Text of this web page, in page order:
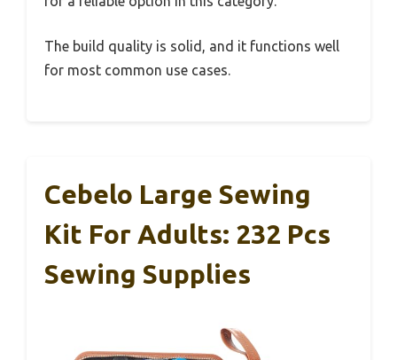
The build quality is solid, and it functions well
for most common use cases.
Cebelo Large Sewing
Kit For Adults: 232 Pcs
Sewing Supplies